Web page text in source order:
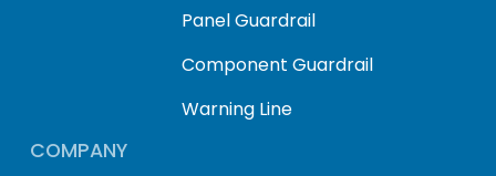
Panel Guardrail
Component Guardrail
Warning Line
COMPANY